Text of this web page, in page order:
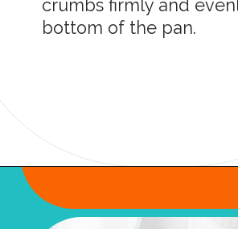
crumbs firmly and
bottom of the pan.